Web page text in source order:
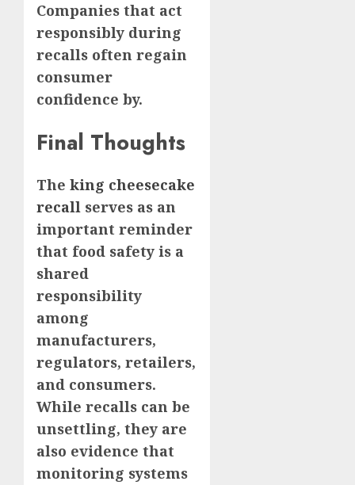
Companies that act
responsibly during
recalls often regain
consumer
confidence by.
Final Thoughts
The king cheesecake
recall serves as an
important reminder
that food safety is a
shared
responsibility
among
manufacturers,
regulators, retailers,
and consumers.
While recalls can be
unsettling, they are
also evidence that
monitoring systems